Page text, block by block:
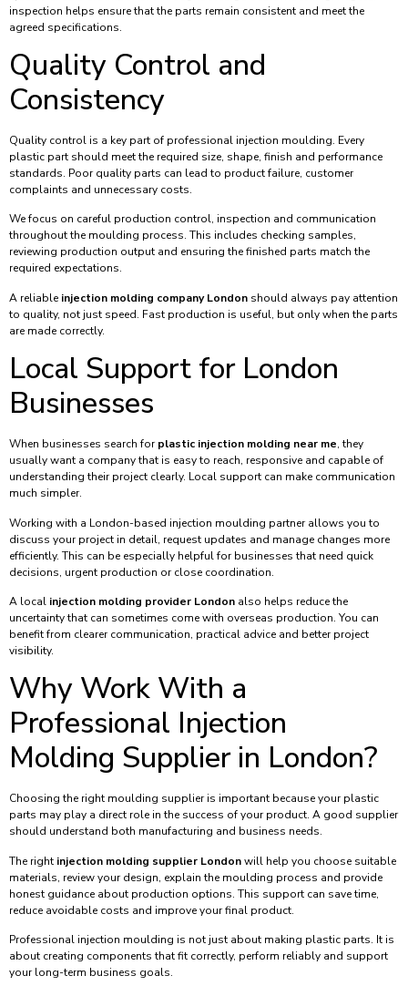
inspection helps ensure that the parts remain consistent and meet the
agreed specifications.
Quality Control and
Consistency
Quality control is a key part of professional injection moulding. Every
plastic part should meet the required size, shape, finish and performance
standards. Poor quality parts can lead to product failure, customer
complaints and unnecessary costs.
We focus on careful production control, inspection and communication
throughout the moulding process. This includes checking samples,
reviewing production output and ensuring the finished parts match the
required expectations.
A reliable injection molding company London should always pay attention
to quality, not just speed. Fast production is useful, but only when the parts
are made correctly.
Local Support for London
Businesses
When businesses search forplastic injection molding near me, they
usually want a company that is easy to reach, responsive and capable of
understanding their project clearly. Local support can make communication
much simpler.
Working with a London-based injection moulding partner allows you to
discuss your project in detail, request updates and manage changes more
efficiently. This can be especially helpful for businesses that need quick
decisions, urgent production or close coordination.
A local injection molding provider London also helps reduce the
uncertainty that can sometimes come with overseas production. You can
benefit from clearer communication, practical advice and better project
visibility.
Why Work With a
Professional Injection
Molding Supplier in London?
Choosing the right moulding supplier is important because your plastic
parts may play a direct role in the success of your product. A good supplier
should understand both manufacturing and business needs.
The right injection molding supplier Londonwill help you choose suitable
materials, review your design, explain the moulding process and provide
honest guidance about production options. This support can save time,
reduce avoidable costs and improve your final product.
Professional injection moulding is not just about making plastic parts. It is
about creating components that fit correctly, perform reliably and support
your long-term business goals.